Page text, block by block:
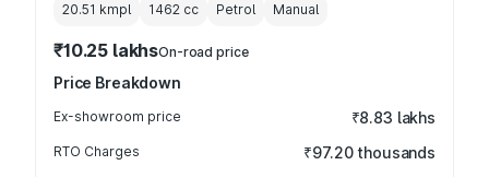
20.51 kmpl 1462 cc Petrol Manual
₹10.25 lakhsOn-road price
Price Breakdown
Ex-showroom price ₹8.83 lakhs
RTO Charges ₹97.20 thousands